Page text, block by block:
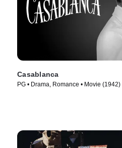
Casablanca
PG • Drama, Romance • Movie (1942)